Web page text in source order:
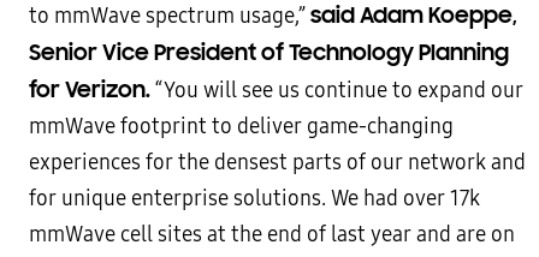
to mmWave spectrum usage,”said Adam Koeppe,
Senior Vice President of Technology Planning
for Verizon.“You will see us continue to expand our
mmWave footprint to deliver game-changing
experiences for the densest parts of our network and
for unique enterprise solutions. We had over 17k
mmWave cell sites at the end of last year and are on